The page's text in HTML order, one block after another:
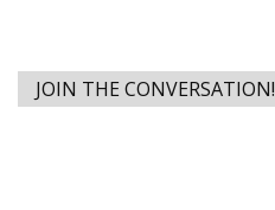
JOIN THE CONVERSATION!